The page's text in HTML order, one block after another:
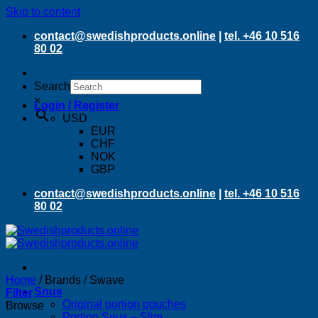
Skip to content
contact@swedishproducts.online
tel. +46 10 516
80 02
Search
×Login / Register
USD
EUR
CHF
NOK
GBP
contact@swedishproducts.online
tel. +46 10 516
80 02
Snus
Original portion pouches
Home /Brands /Swave
Filter
Browse